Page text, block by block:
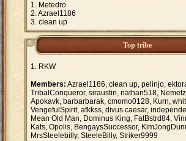
Metedro
Azrael1186
clean up
Top tribe
RKW
Members: Azrael1186, clean up, pelinjo,
TribalConqueror, siraustin, nathan518,
Apokavk, barbarbarak, cmomo0128, Kurn,
VengefulSpirit, afkkss, divus caesar,
Mean Old Man, Dominus King, FatBstrd84,
Kats, Opolis, BengaysSuccessor,
MrsSteelebilly, SteeleBilly, Striker9999